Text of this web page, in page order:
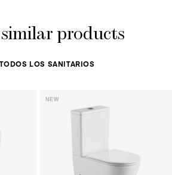
products
LOS SANITARIOS
NEW